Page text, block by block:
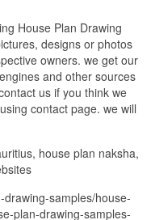
House Plan Drawing
designs or photos
owners. we get our
and other sources
us if you think we
contact page. we will
house plan naksha,
samples/house-
plan-drawing-samples-